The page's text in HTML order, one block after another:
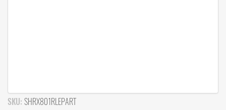
SKU: SHRX801RLEPART